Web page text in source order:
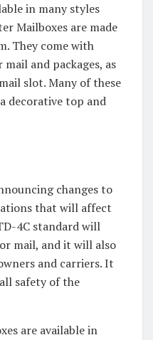
in many styles
Mailboxes are made
They come with
and packages, as
slot. Many of these
decorative top and
changes to
that will affect
4C standard will
mail, and it will also
and carriers. It
safety of the
are available in